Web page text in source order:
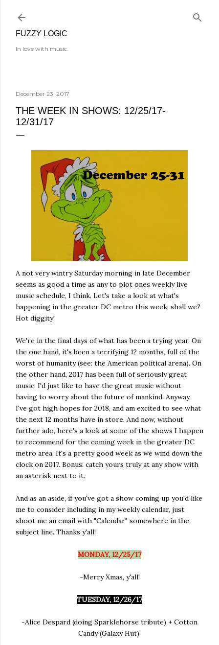
FUZZY LOGIC
In love with music.
December 23, 2017
THE WEEK IN SHOWS: 12/25/17-
12/31/17
A not very wintry Saturday morning in late December
seems as good a time as any to plot ones weekly live
music schedule, I think. Let's take a look at what's
happening in the greater DC metro this week, shall we?
Hot diggity!
We're in the final days of what has been a trying year. On
the one hand, it's been a terrifying 12 months, full of the
worst of humanity (see: the American political arena). On
the other hand, 2017 has been full of seriously great
music. I'd just like to have the great music without
having to worry about the future of mankind. Anyway,
I've got high hopes for 2018, and am excited to see what
the next 12 months have in store. And now, without
further ado, here's a look at some of the shows I happen
to recommend for the coming week in the greater DC
metro area. It's a pretty good week as we wind down the
clock on 2017. Bonus: catch yours truly at any show with
an asterisk next to it.
And as an aside, if you've got a show coming up you'd like
me to consider including in my weekly calendar, just
shoot me an email with "Calendar" somewhere in the
subject line. Thanks y'all!
MONDAY, 12/25/17
-Merry Xmas, y'all!
TUESDAY, 12/26/17
-Alice Despard (doing Sparklehorse tribute) + Cotton
Candy (Galaxy Hut)